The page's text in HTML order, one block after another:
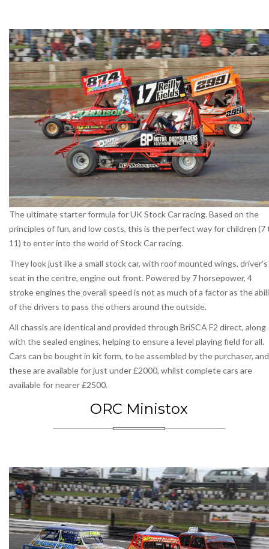
The ultimate starter formula for UK Stock Car racing. Based on the
principles of fun, and low costs, this is the perfect way for children (7
11) to enter into the world of Stock Car racing.
They look just like a small stock car, with roof mounted wings, driver’s
seat in the centre, engine out front. Powered by 7 horsepower, 4
stroke engines the overall speed is not as much of a factor as the
of the drivers to pass the others around the outside.
All chassis are identical and provided through BriSCA F2 direct, along
with the sealed engines, helping to ensure a level playing field for all.
Cars can be bought in kit form, to be assembled by the purchaser, and
these are available for just under £2000, whilst complete cars are
available for nearer £2500.
ORC Ministox